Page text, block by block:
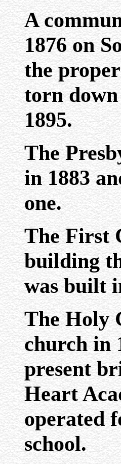
A
1876 on
the
torn down
1895.
The
in 1883
one.
The First
building
was built
The Holy
church in
present
Heart
operated
school.